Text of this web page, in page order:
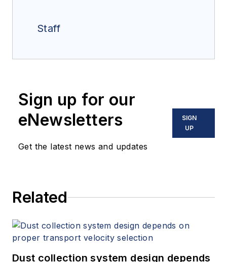
Staff
Sign up for our
eNewsletters
Get the latest news and updates
SIGN
UP
Related
Dust collection system design depends